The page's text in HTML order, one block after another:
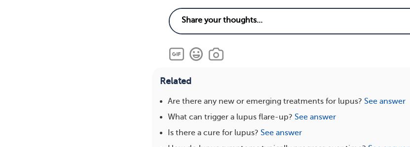
Related
Are there any new or emerging treatments for lupus? See answer
What can trigger a lupus flare-up? See answer
Is there a cure for lupus? See answer